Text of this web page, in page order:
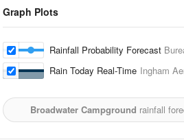
Graph Plots
Rainfall Probability Forecast
Rain Today Real-Time Ingham
Broadwater Campground rainfall